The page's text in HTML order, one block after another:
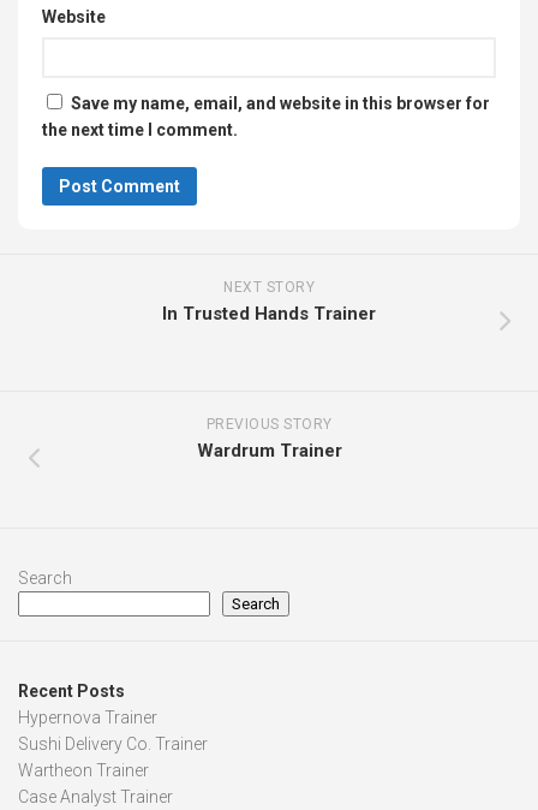
Website
Save my name, email, and website in this browser for
the next time I comment.
NEXT STORY
In Trusted Hands Trainer
PREVIOUS STORY
Wardrum Trainer
Search
Search
Recent Posts
Hypernova Trainer
Sushi Delivery Co. Trainer
Wartheon Trainer
Case Analyst Trainer